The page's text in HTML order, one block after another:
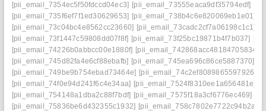
[pii_email_7354ec5f50fdccd04ec3] [pii_email_73555eaca9df35794edf]
[pii_email_735f6ef7f1ed30629653] [pii_email_738b4c6e820069eb1e01]
[pii_email_73c04bc4e8562cc23660] [pii_email_73cadc2cf7a06198c1c1]
[pii_email_73f1447c59808dd07f8f] [pii_email_73f25bc19871b4f7b037]
[pii_email_74226b0abbcc00e1880f] [pii_email_742868acc48184705834]
[pii_email_745d82fa4e6cf88ebafb] [pii_email_745ea696c86ce5887370]
[pii_email_749be9b754ebad73464e] [pii_email_74c2ef8089865597926c]
[pii_email_74f0e94d241f6c4e34aa] [pii_email_7524f8310ee1a656481e]
[pii_email_754148a1dba2c88f7bdf] [pii_email_7575f18a3cf6776ec469]
[pii_email_75836be6d432355c1932] [pii_email_758c7802e7722c94b2a9]